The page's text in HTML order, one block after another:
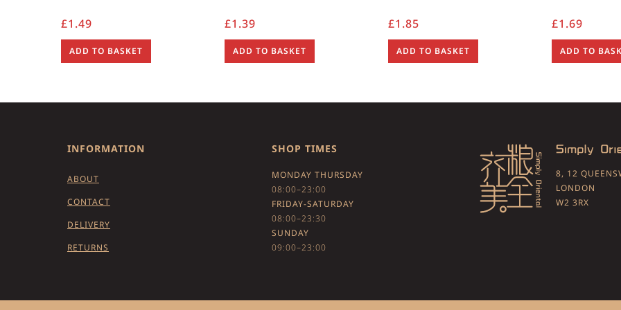
£1.49
ADD TO BASKET
£1.39
ADD TO BASKET
£1.85
ADD TO BASKET
£1.69
ADD TO
INFORMATION
ABOUT
CONTACT
DELIVERY
RETURNS
SHOP TIMES
MONDAY THURSDAY
08:00–23:00
FRIDAY-SATURDAY
08:00–23:30
SUNDAY
09:00–23:00
8, 12
LONDON
W2 3RX